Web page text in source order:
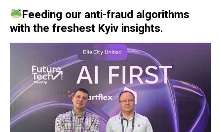
Feeding our anti-fraud algorithms
with the freshest Kyiv insights.